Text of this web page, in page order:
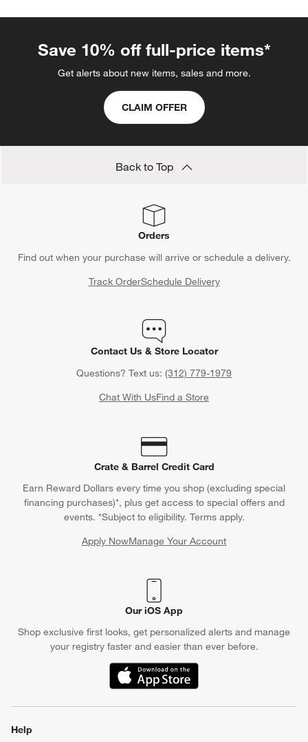
Save 10% off full-price items*
Get alerts about new items, sales and more.
CLAIM OFFER
Back to Top
Orders
Find out when your purchase will arrive or schedule a delivery.
Track OrderSchedule Delivery
Contact Us & Store Locator
Questions? Text us: (312) 779-1979
Chat With UsFind a Store
Crate & Barrel Credit Card
Earn Reward Dollars every time you shop (excluding special
financing purchases)*, plus get access to special offers and
events. *Subject to eligibility. Terms apply.
Apply NowManage Your Account
(Opens in new window)
Our iOS App
Shop exclusive first looks, get personalized alerts and manage
your registry faster and easier than ever before.
(Opens in new window)
Help